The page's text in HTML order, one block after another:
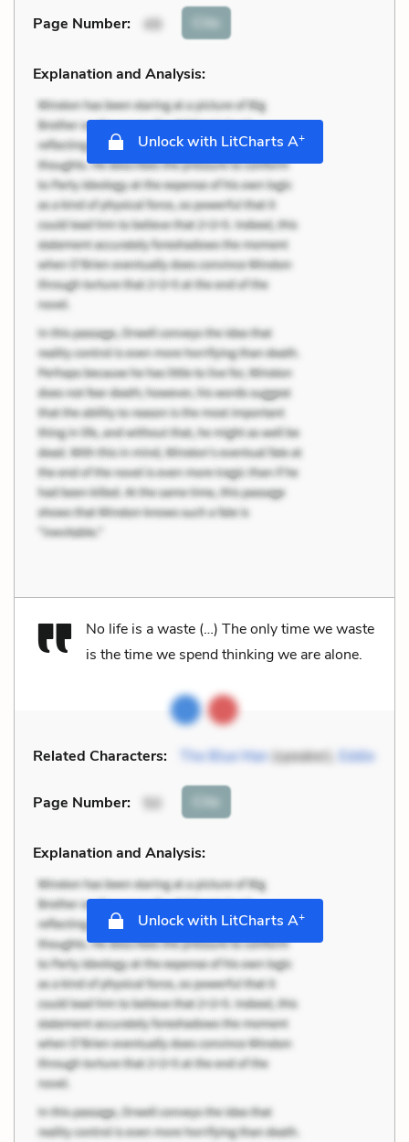
Page Number: 49 Cite
Explanation and Analysis:
Unlock with LitCharts A+
No life is a waste (…) The only time we waste
is the time we spend thinking we are alone.
Related Characters: The Blue Man(speaker), Eddie
Page Number: 50 Cite
Explanation and Analysis:
Unlock with LitCharts A+